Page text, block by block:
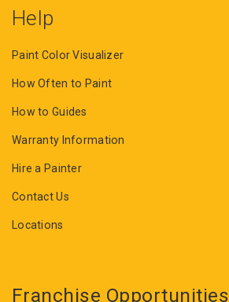
Help
Paint Color Visualizer
How Often to Paint
How to Guides
Warranty Information
Hire a Painter
Contact Us
Locations
Franchise Opportunities